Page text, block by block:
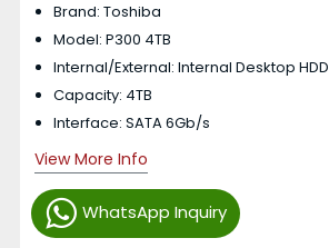
WhatsApp Inquiry
Brand: Toshiba
Model: P300 4TB
Internal/External: Internal Desktop HDD
Capacity: 4TB
Interface: SATA 6Gb/s
View More Info